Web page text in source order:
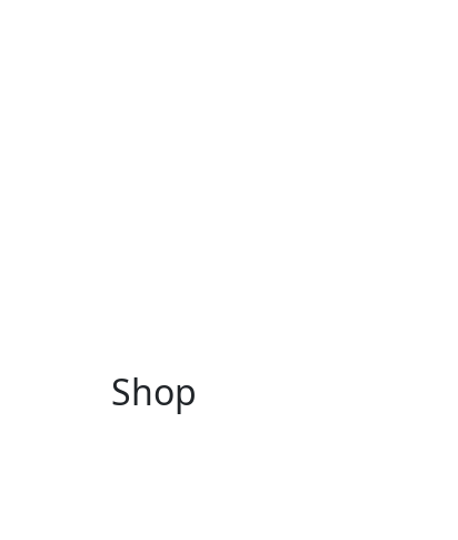
Shop